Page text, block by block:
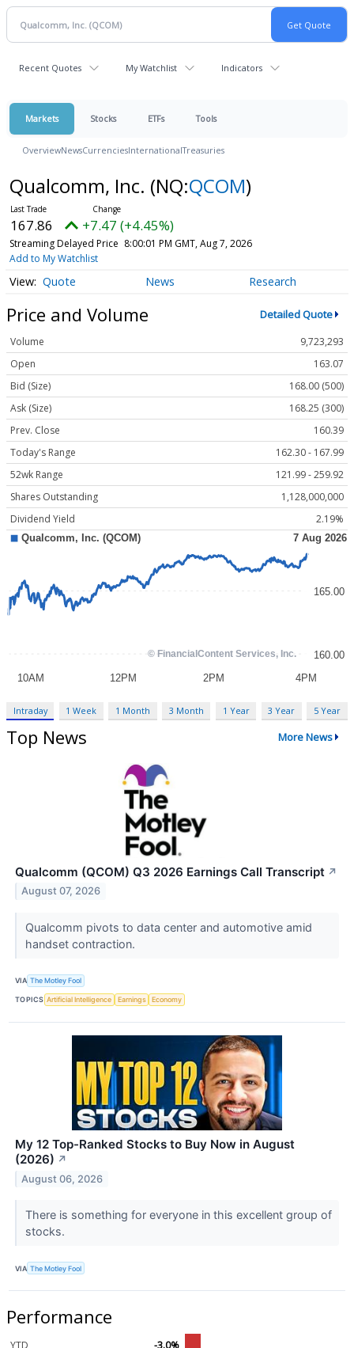
Recent Quotes My Watchlist Indicators
Markets Stocks ETFs Tools
OverviewNewsCurrenciesInternationalTreasuries
Qualcomm, Inc. (NQ:QCOM)
167.86 +7.47 (+4.45%)
Streaming Delayed Price 8:00:01 PM GMT, Aug 7, 2026
Add to My Watchlist
Quote News Research
Price and Volume Detailed Quote
Volume
9,723,293
Open
163.07
Bid (Size)
168.00 (500)
Ask (Size)
168.25 (300)
Prev. Close
160.39
Today's Range
162.30 - 167.99
52wk Range
121.99 - 259.92
Shares Outstanding
1,128,000,000
Dividend Yield
2.19%
Intraday 1 Week 1 Month 3 Month 1 Year 3 Year 5 Year
Top News More News
Qualcomm (QCOM) Q3 2026 Earnings Call Transcript ↗
August 07, 2026
Qualcomm pivots to data center and automotive amid
handset contraction.
VIA The Motley Fool
TOPICS Artificial Intelligence Earnings Economy
My 12 Top-Ranked Stocks to Buy Now in August
(2026) ↗
August 06, 2026
There is something for everyone in this excellent group of
stocks.
VIA The Motley Fool
Performance
YTD
-3.0%